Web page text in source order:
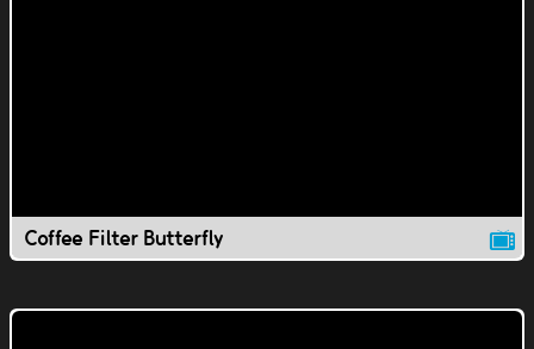
Coffee Filter Butterfly